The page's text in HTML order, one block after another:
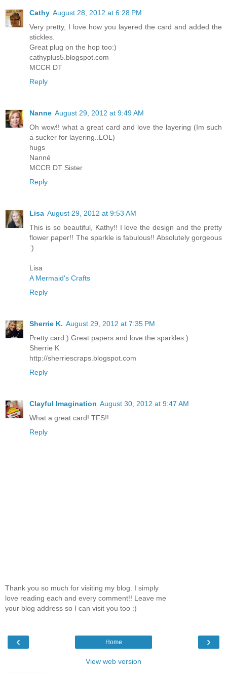
Cathy August 28, 2012 at 6:28 PM
Very pretty, I love how you layered the card and added the
stickles.
Great plug on the hop too:)
cathyplus5.blogspot.com
MCCR DT
Reply
Nanne August 29, 2012 at 9:49 AM
Oh wow!! what a great card and love the layering (Im such
a sucker for layering..LOL)
hugs
Nanné
MCCR DT Sister
Reply
Lisa August 29, 2012 at 9:53 AM
This is so beautiful, Kathy!! I love the design and the pretty
flower paper!! The sparkle is fabulous!! Absolutely gorgeous
:)
Lisa
A Mermaid's Crafts
Reply
Sherrie K. August 29, 2012 at 7:35 PM
Pretty card:) Great papers and love the sparkles:)
Sherrie K
http://sherriescraps.blogspot.com
Reply
Clayful Imagination August 30, 2012 at 9:47 AM
What a great card! TFS!!
Reply
Thank you so much for visiting my blog. I simply
love reading each and every comment!! Leave me
your blog address so I can visit you too :)
‹ ›
Home
View web version